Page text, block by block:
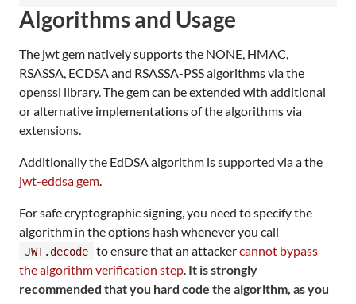
Algorithms and Usage
The jwt gem natively supports the NONE, HMAC,
RSASSA, ECDSA and RSASSA-PSS algorithms via the
openssl library. The gem can be extended with additional
or alternative implementations of the algorithms via
extensions.
Additionally the EdDSA algorithm is supported via a the
jwt-eddsa gem.
For safe cryptographic signing, you need to specify the
algorithm in the options hash whenever you call
JWT.decode to ensure that an attackercannot bypass
the algorithm verification step. It is strongly
recommended that you hard code the algorithm, as you